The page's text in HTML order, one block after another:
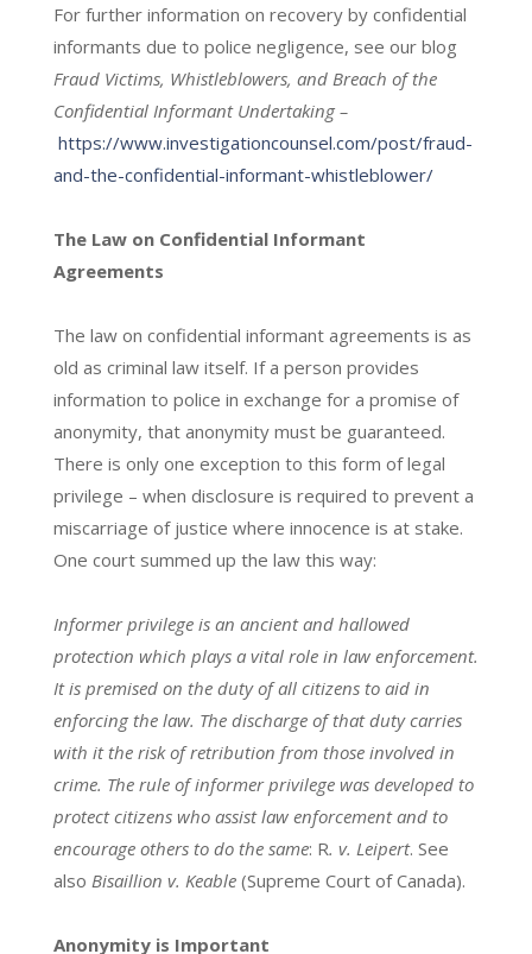
For further information on recovery by confidential
informants due to police negligence, see our blog
Fraud Victims, Whistleblowers, and Breach of the
Confidential Informant Undertaking –
https://www.investigationcounsel.com/post/fraud-
and-the-confidential-informant-whistleblower/
The Law on Confidential Informant
Agreements
The law on confidential informant agreements is as
old as criminal law itself. If a person provides
information to police in exchange for a promise of
anonymity, that anonymity must be guaranteed.
There is only one exception to this form of legal
privilege – when disclosure is required to prevent a
miscarriage of justice where innocence is at stake.
One court summed up the law this way:
Informer privilege is an ancient and hallowed
protection which plays a vital role in law enforcement.
It is premised on the duty of all citizens to aid in
enforcing the law. The discharge of that duty carries
with it the risk of retribution from those involved in
crime. The rule of informer privilege was developed to
protect citizens who assist law enforcement and to
encourage others to do the same: R. v. Leipert. See
also Bisaillion v. Keable(Supreme Court of Canada).
Anonymity is Important